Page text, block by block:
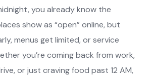
you already know the
show as “open” online, but
menus get limited, or service
you’re coming back from work,
or just craving food past 12 AM,